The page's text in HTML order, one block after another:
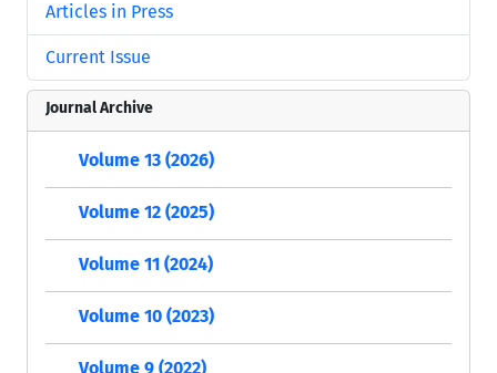
Articles in Press
Current Issue
Journal Archive
Volume 13 (2026)
Volume 12 (2025)
Volume 11 (2024)
Volume 10 (2023)
Volume 9 (2022)